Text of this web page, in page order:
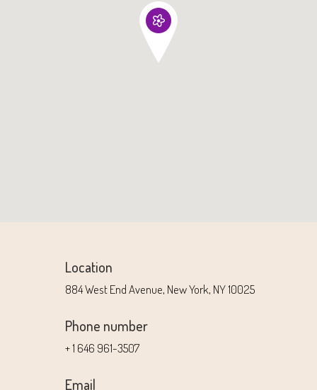
Location
884 West End Avenue, New York, NY 10025
Phone number
+ 1 646 961-3507
Email